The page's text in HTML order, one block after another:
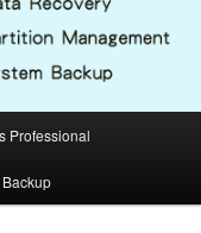
Professional